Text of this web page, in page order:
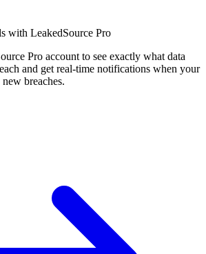
with LeakedSource Pro
Pro account to see exactly what data
and get real-time notifications when your
breaches.